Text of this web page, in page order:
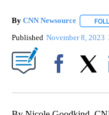
By CNN Newsource
Published November 8, 2023